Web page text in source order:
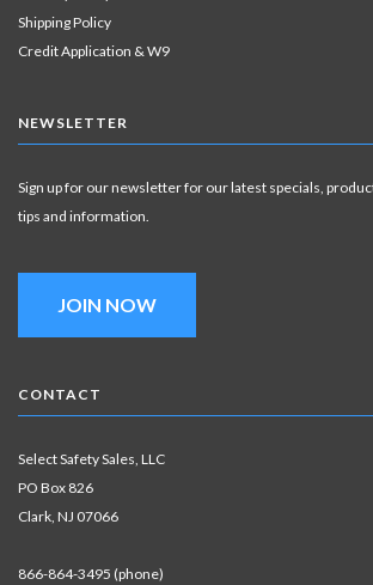
Shipping Policy
Credit Application & W9
NEWSLETTER
Sign up for our newsletter for our latest specials,
tips and information.
JOIN NOW
CONTACT
Select Safety Sales, LLC
PO Box 826
Clark, NJ 07066
866-864-3495 (phone)